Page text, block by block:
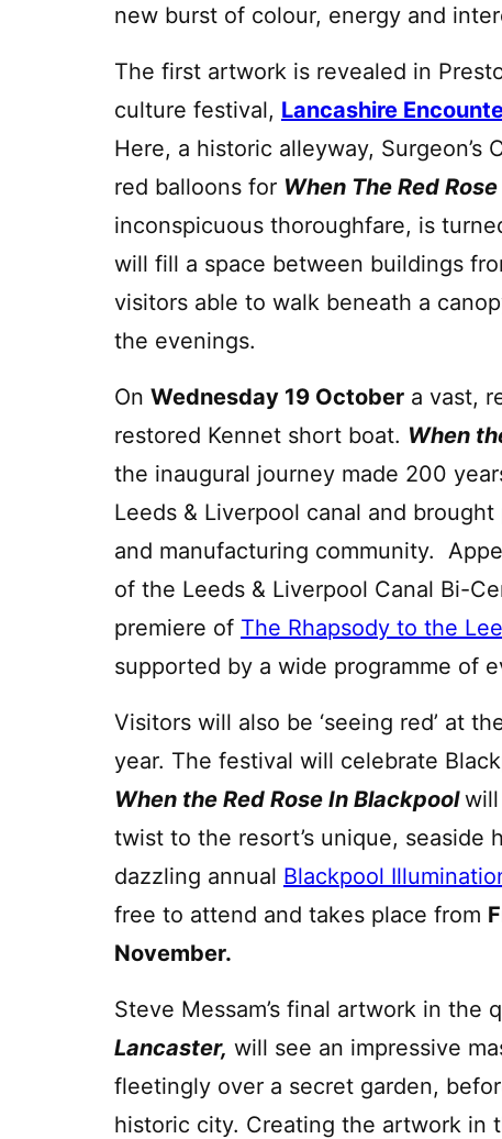
new burst of colour, energy and
The first artwork is revealed in
culture festival, Lancashire
Here, a historic alleyway,
red balloons for When The Red
inconspicuous thoroughfare, is
will fill a space between buildings
visitors able to walk beneath a
the evenings.
On Wednesday 19 October a vast,
restored Kennet short boat. When
the inaugural journey made 200
Leeds & Liverpool canal and
and manufacturing community.
of the Leeds & Liverpool Canal Bi-
premiere of The Rhapsody to the
supported by a wide programme of
Visitors will also be ‘seeing red’ at
year. The festival will celebrate
When the Red Rose In Blackpoolwill
twist to the resort’s unique, seaside
dazzling annual Blackpool
free to attend and takes place from
November.
Steve Messam’s final artwork in the
Lancaster, will see an impressive
fleetingly over a secret garden,
historic city. Creating the artwork in